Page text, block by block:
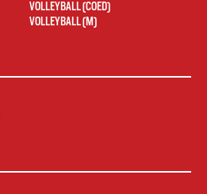
VOLLEYBALL (COED)
VOLLEYBALL (M)